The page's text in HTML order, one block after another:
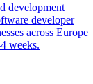
development
developer
across Europe
weeks.